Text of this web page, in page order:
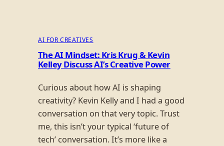
AI FOR CREATIVES
The AI Mindset: Kris Krug & Kevin
Kelley Discuss AI’s Creative Power
Curious about how AI is shaping
creativity? Kevin Kelly and I had a good
conversation on that very topic. Trust
me, this isn’t your typical ‘future of
tech’ conversation. It’s more like a